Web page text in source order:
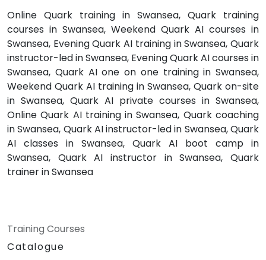
Online Quark training in Swansea, Quark training
courses in Swansea, Weekend Quark AI courses in
Swansea, Evening Quark AI training in Swansea, Quark
instructor-led in Swansea, Evening Quark AI courses in
Swansea, Quark AI one on one training in Swansea,
Weekend Quark AI training in Swansea, Quark on-site
in Swansea, Quark AI private courses in Swansea,
Online Quark AI training in Swansea, Quark coaching
in Swansea, Quark AI instructor-led in Swansea, Quark
AI classes in Swansea, Quark AI boot camp in
Swansea, Quark AI instructor in Swansea, Quark
trainer in Swansea
Training Courses
Catalogue